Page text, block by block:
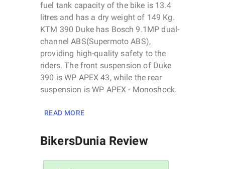
fuel tank capacity of the bike is 13.4
litres and has a dry weight of 149 Kg.
KTM 390 Duke has Bosch 9.1MP dual-
channel ABS(Supermoto ABS),
providing high-quality safety to the
riders. The front suspension of Duke
390 is WP APEX 43, while the rear
suspension is WP APEX - Monoshock.
READ MORE
BikersDunia Review